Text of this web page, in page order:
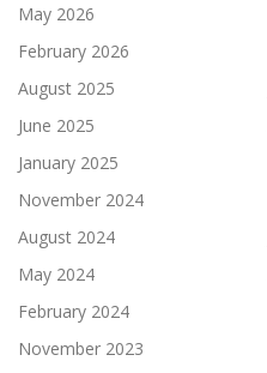
May 2026
February 2026
August 2025
June 2025
January 2025
November 2024
August 2024
May 2024
February 2024
November 2023